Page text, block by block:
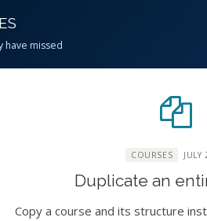
hours
have missed
COURSES JULY
Duplicate an
Copy a course and its structure